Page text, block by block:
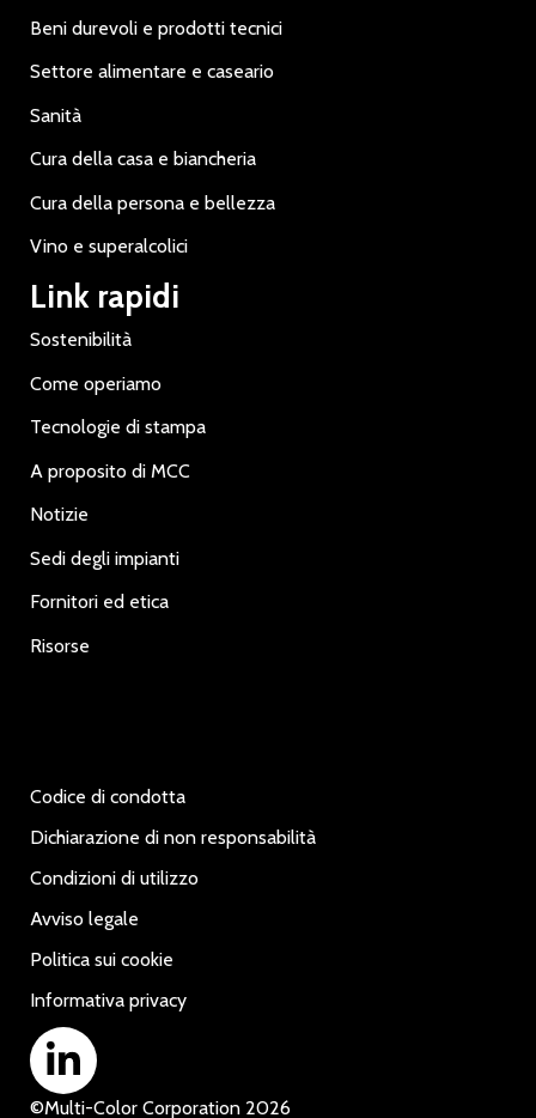
Beni durevoli e prodotti tecnici
Settore alimentare e caseario
Sanità
Cura della casa e biancheria
Cura della persona e bellezza
Vino e superalcolici
Link rapidi
Sostenibilità
Come operiamo
Tecnologie di stampa
A proposito di MCC
Notizie
Sedi degli impianti
Fornitori ed etica
Risorse
©Multi-Color Corporation 2026
Codice di condotta
Dichiarazione di non responsabilità
Condizioni di utilizzo
Avviso legale
Politica sui cookie
Informativa privacy